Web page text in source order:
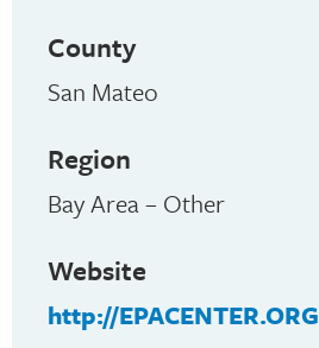
County
San Mateo
Region
Bay Area – Other
Website
http://EPACENTER.ORG